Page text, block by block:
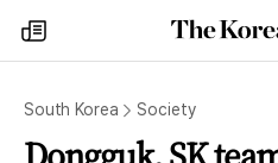
my
times
South Korea Society